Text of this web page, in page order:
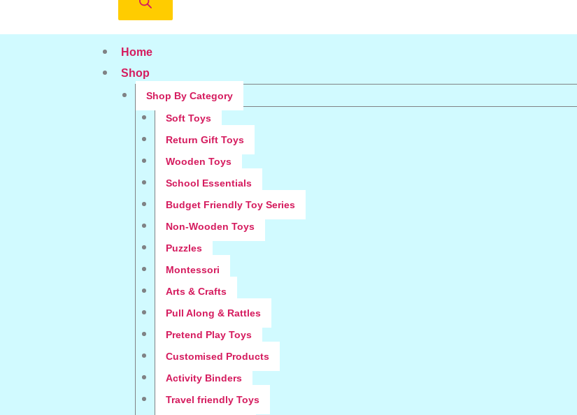
Home
Shop
Shop By Category
Soft Toys
Return Gift Toys
Wooden Toys
School Essentials
Budget Friendly Toy Series
Non-Wooden Toys
Puzzles
Montessori
Arts & Crafts
Pull Along & Rattles
Pretend Play Toys
Customised Products
Activity Binders
Travel friendly Toys